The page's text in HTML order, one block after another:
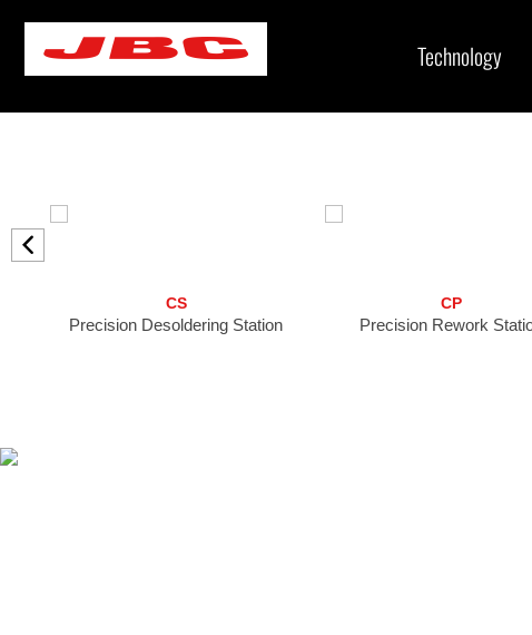
content
Technology
CS
Precision Desoldering Station
CP
Precision Rework